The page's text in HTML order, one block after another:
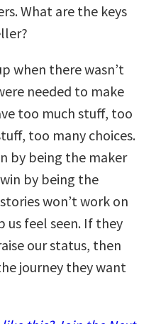
What are the keys
when there wasn’t
needed to make
too much stuff, too
too many choices.
by being the maker
by being the
won’t work on
us feel seen. If they
our status, then
journey they want